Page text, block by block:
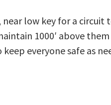
low key for a circuit
1000′ above
everyone safe as